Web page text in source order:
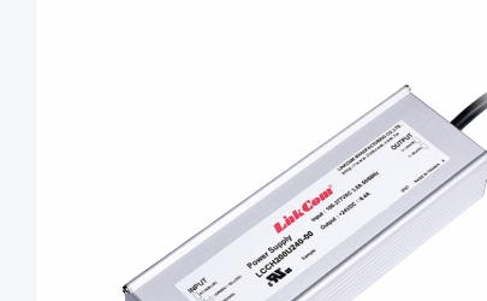
RF Magnetics
Inductors
Planar Transformers
獨